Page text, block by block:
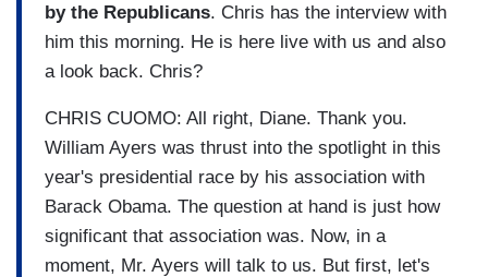
by the Republicans. Chris has the interview with
him this morning. He is here live with us and also
a look back. Chris?
CHRIS CUOMO: All right, Diane. Thank you.
William Ayers was thrust into the spotlight in this
year's presidential race by his association with
Barack Obama. The question at hand is just how
significant that association was. Now, in a
moment, Mr. Ayers will talk to us. But first, let's